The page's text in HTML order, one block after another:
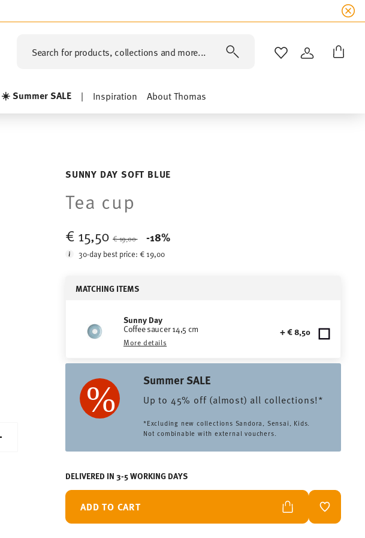
Search for products, collections and more... WISHLISTLOGIN
☀️ Summer SALE | Inspiration About Thomas
SUNNY DAY SOFT BLUE
Tea cup
€ 15,50€ 19,00
-18%
30-day best price:€ 19,00
MATCHING ITEMS
Sunny Day
Coffee saucer 14,5 cm
More details
+ € 8,50
Summer SALE
Up to 45% off (almost) all collections!*
*Excluding new collections Sandora, Sensai, Kids.
Not combinable with external vouchers.
DELIVERED IN 3-5 WORKING DAYS
ADD TO CART ADD TO